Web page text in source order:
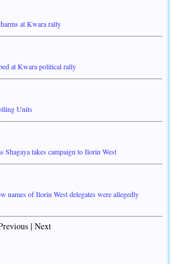
at Kwara rally
at Kwara political rally
Units
Shagaya takes campaign to Ilorin West
names of Ilorin West delegates were allegedly
| Next